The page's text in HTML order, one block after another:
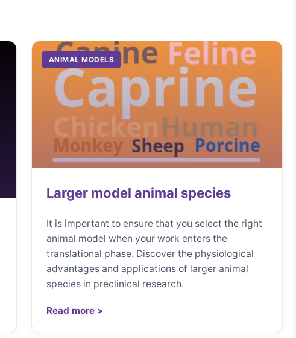
ANIMAL MODELS
Larger model animal species
It is important to ensure that you select the right
animal model when your work enters the
translational phase. Discover the physiological
advantages and applications of larger animal
species in preclinical research.
Read more >